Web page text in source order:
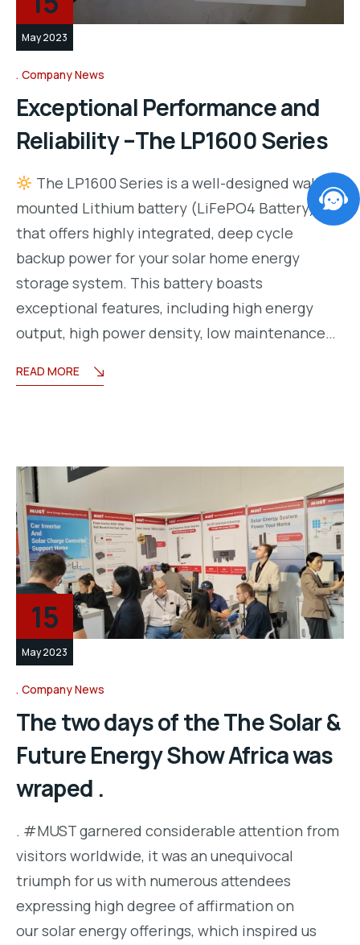
May 2023
Company News
Exceptional Performance and
Reliability –The LP1600 Series
The LP1600 Series is a well-designed wall-
mounted Lithium battery (LiFePO4 Battery)
that offers highly integrated, deep cycle
backup power for your solar home energy
storage system. This battery boasts
exceptional features, including high energy
output, high power density, low maintenance…
READ MORE
15
May 2023
Company News
The two days of the The Solar &
Future Energy Show Africa was
wraped .
. #MUST garnered considerable attention from
visitors worldwide, it was an unequivocal
triumph for us with numerous attendees
expressing high degree of affirmation on
our solar energy offerings, which inspired us